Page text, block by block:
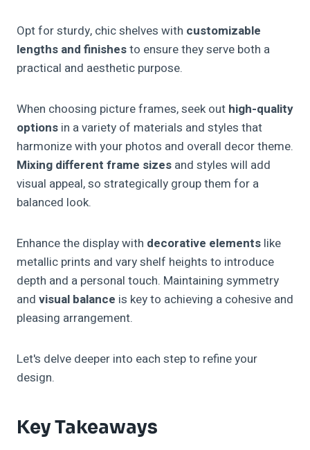
Opt for sturdy, chic shelves with customizable
lengths and finishesto ensure they serve both a
practical and aesthetic purpose.
When choosing picture frames, seek out high-quality
options in a variety of materials and styles that
harmonize with your photos and overall decor theme.
Mixing different frame sizes and styles will add
visual appeal, so strategically group them for a
balanced look.
Enhance the display with decorative elements like
metallic prints and vary shelf heights to introduce
depth and a personal touch. Maintaining symmetry
and visual balance is key to achieving a cohesive and
pleasing arrangement.
Let's delve deeper into each step to refine your
design.
Key Takeaways